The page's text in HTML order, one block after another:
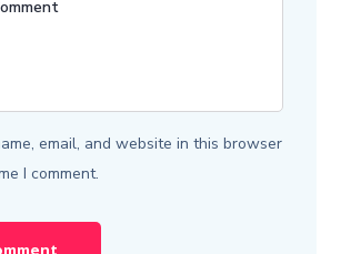
email, and website in this browser
I comment.